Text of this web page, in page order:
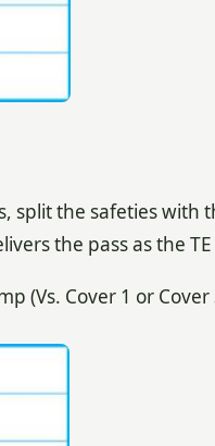
split the safeties
the pass as the
(Vs. Cover 1 or Cover